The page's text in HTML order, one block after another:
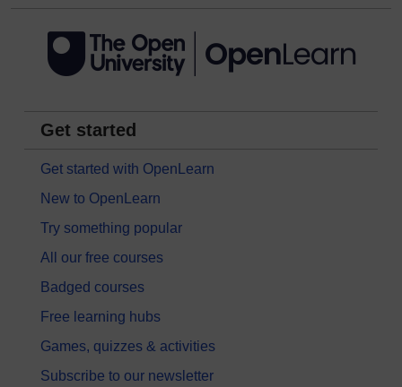
Get started
Get started with OpenLearn
New to OpenLearn
Try something popular
All our free courses
Badged courses
Free learning hubs
Games, quizzes & activities
Subscribe to our newsletter